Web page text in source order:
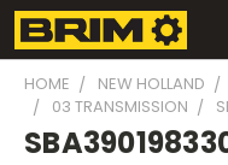
HOME NEW HOLLAND
03 TRANSMISSION